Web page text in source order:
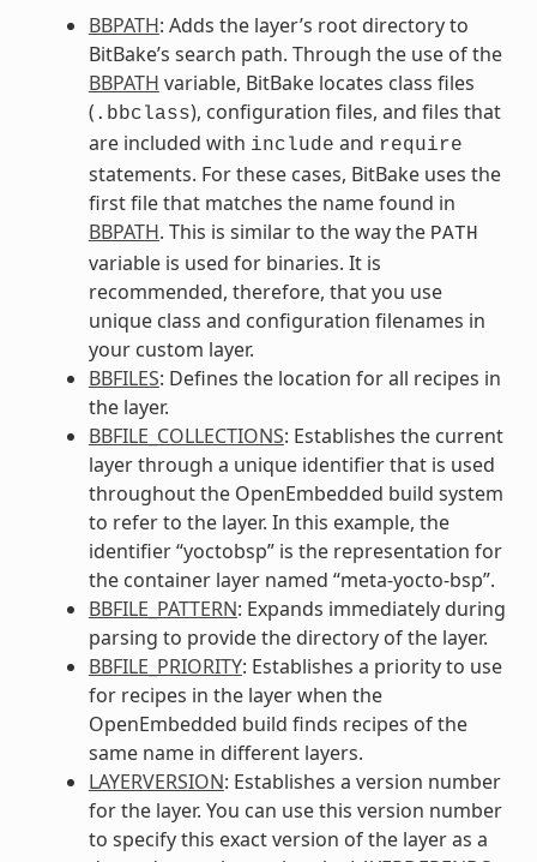
BBPATH: Adds the layer’s root directory to
BitBake’s search path. Through the use of the
BBPATH variable, BitBake locates class files
( .bbclass), configuration files, and files that
are included with include and require
statements. For these cases, BitBake uses the
first file that matches the name found in
BBPATH. This is similar to the way the PATH
variable is used for binaries. It is
recommended, therefore, that you use
unique class and configuration filenames in
your custom layer.
BBFILES: Defines the location for all recipes in
the layer.
BBFILE_COLLECTIONS: Establishes the current
layer through a unique identifier that is used
throughout the OpenEmbedded build system
to refer to the layer. In this example, the
identifier “yoctobsp” is the representation for
the container layer named “meta-yocto-bsp”.
BBFILE_PATTERN: Expands immediately during
parsing to provide the directory of the layer.
BBFILE_PRIORITY: Establishes a priority to use
for recipes in the layer when the
OpenEmbedded build finds recipes of the
same name in different layers.
LAYERVERSION: Establishes a version number
for the layer. You can use this version number
to specify this exact version of the layer as a